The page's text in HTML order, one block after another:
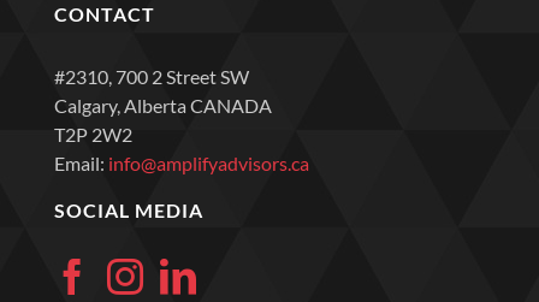
CONTACT
#2310, 700 2 Street SW
Calgary, Alberta CANADA
T2P 2W2
Email: info@amplifyadvisors.ca
SOCIAL MEDIA